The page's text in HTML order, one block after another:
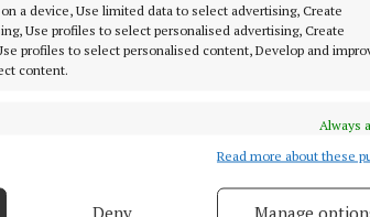
a device, Use limited data to select advertising, Create
Use profiles to select personalised advertising, Create
profiles to select personalised content, Develop and
content.
Always
data sources, Link different devices, Identify
Read more about these
Deny Manage
Office